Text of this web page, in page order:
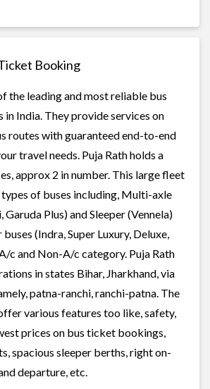
Booking
the leading and most reliable bus
in India. They provide services on
routes with guaranteed end-to-end
travel needs. Puja Rath holds a
approx 2 in number. This large fleet
of buses including, Multi-axle
Plus) and Sleeper (Vennela)
(Indra, Super Luxury, Deluxe,
c and Non-A/c category. Puja Rath
in states Bihar, Jharkhand, via
patna-ranchi, ranchi-patna. The
various features too like, safety,
prices on bus ticket bookings,
spacious sleeper berths, right on-
departure, etc.